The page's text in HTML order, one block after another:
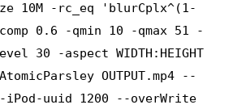
10M -rc_eq 'blurCplx^(1-
0.6 -qmin 10 -qmax 51 -
30 -aspect WIDTH:HEIGHT
AtomicParsley OUTPUT.mp4 --
iPod-uuid 1200 --overWrite